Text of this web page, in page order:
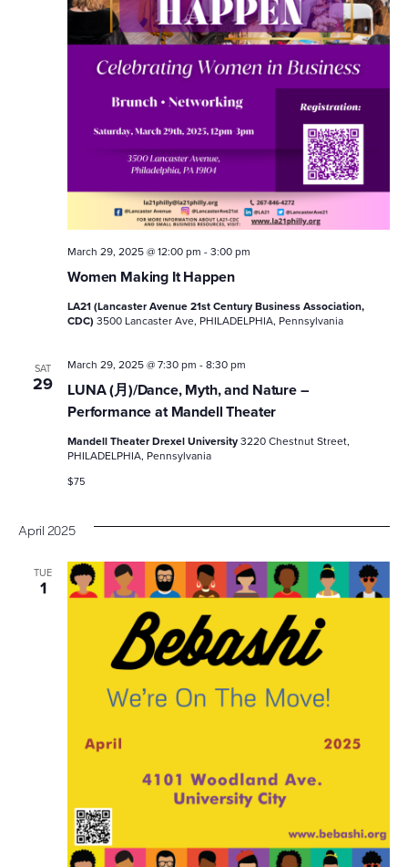
Women Making It Happen
March 29, 2025 @ 12:00 pm -3:00 pm
LA21 (Lancaster Avenue 21st Century Business Association,
CDC) 3500 Lancaster Ave, PHILADELPHIA, Pennsylvania
SAT
29
LUNA (月)/Dance, Myth, and Nature –
Performance at Mandell Theater
March 29, 2025 @ 7:30 pm -8:30 pm
Mandell Theater Drexel University3220 Chestnut Street,
PHILADELPHIA, Pennsylvania
$75
April 2025
TUE
1